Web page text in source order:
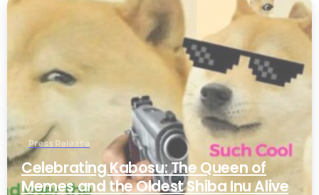
0
Press Release
Celebrating Kabosu: The Queen of
Memes and the Oldest Shiba Inu Alive